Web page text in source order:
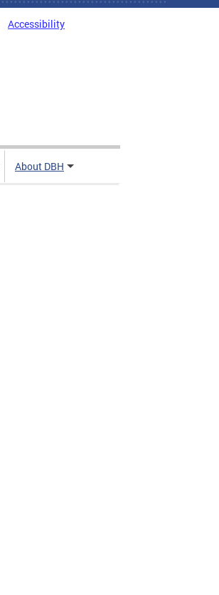
Accessibility
About DBH